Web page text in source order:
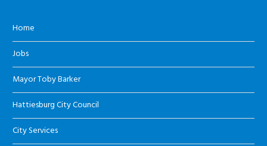
Home
Jobs
Mayor Toby Barker
Hattiesburg City Council
City Services